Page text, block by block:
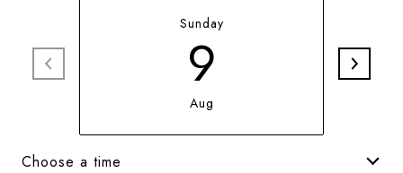
Sunday
9
Aug
Choose a time